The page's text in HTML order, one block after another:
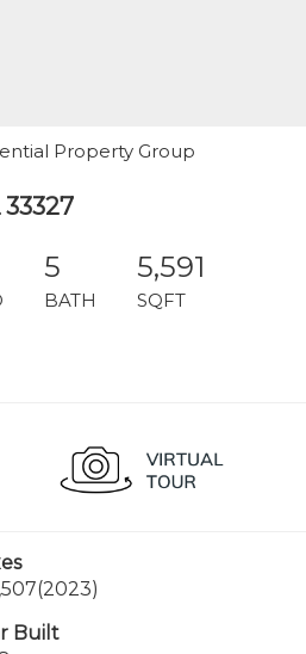
Property Group
5
BATH
5,591
SQFT
(2023)
Built